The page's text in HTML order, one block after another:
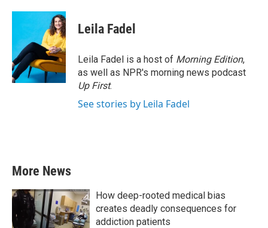
Leila Fadel
Leila Fadel is a host of Morning Edition,
as well as NPR's morning news podcast
Up First.
See stories by Leila Fadel
More News
How deep-rooted medical bias
creates deadly consequences for
addiction patients